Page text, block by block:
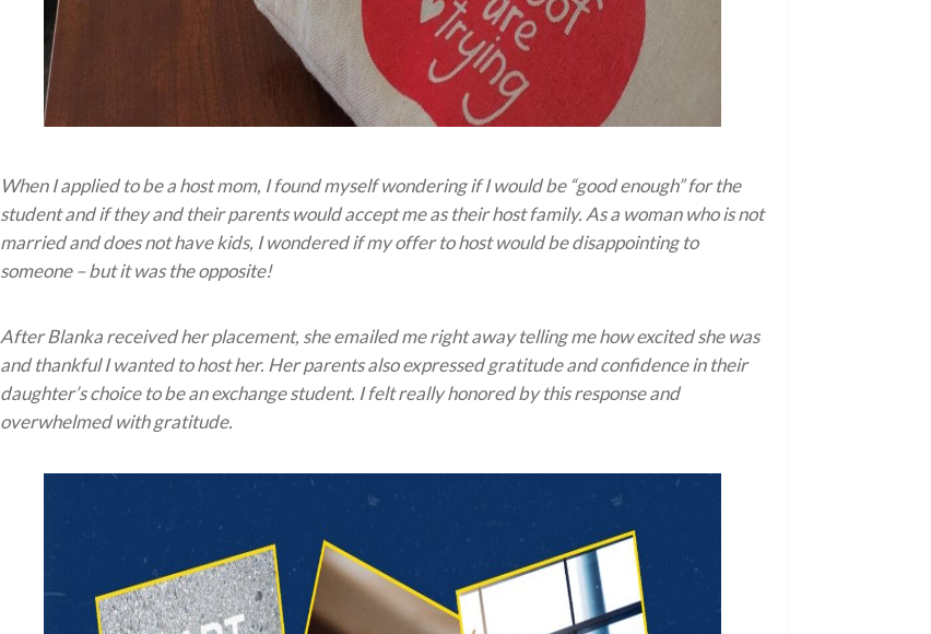
When I applied to be a host mom, I found myself wondering if I would be “good enough” for the
student and if they and their parents would accept me as their host family. As a woman who is not
married and does not have kids, I wondered if my offer to host would be disappointing to
someone – but it was the opposite!
After Blanka received her placement, she emailed me right away telling me how excited she was
and thankful I wanted to host her. Her parents also expressed gratitude and confidence in their
daughter’s choice to be an exchange student. I felt really honored by this response and
overwhelmed with gratitude.